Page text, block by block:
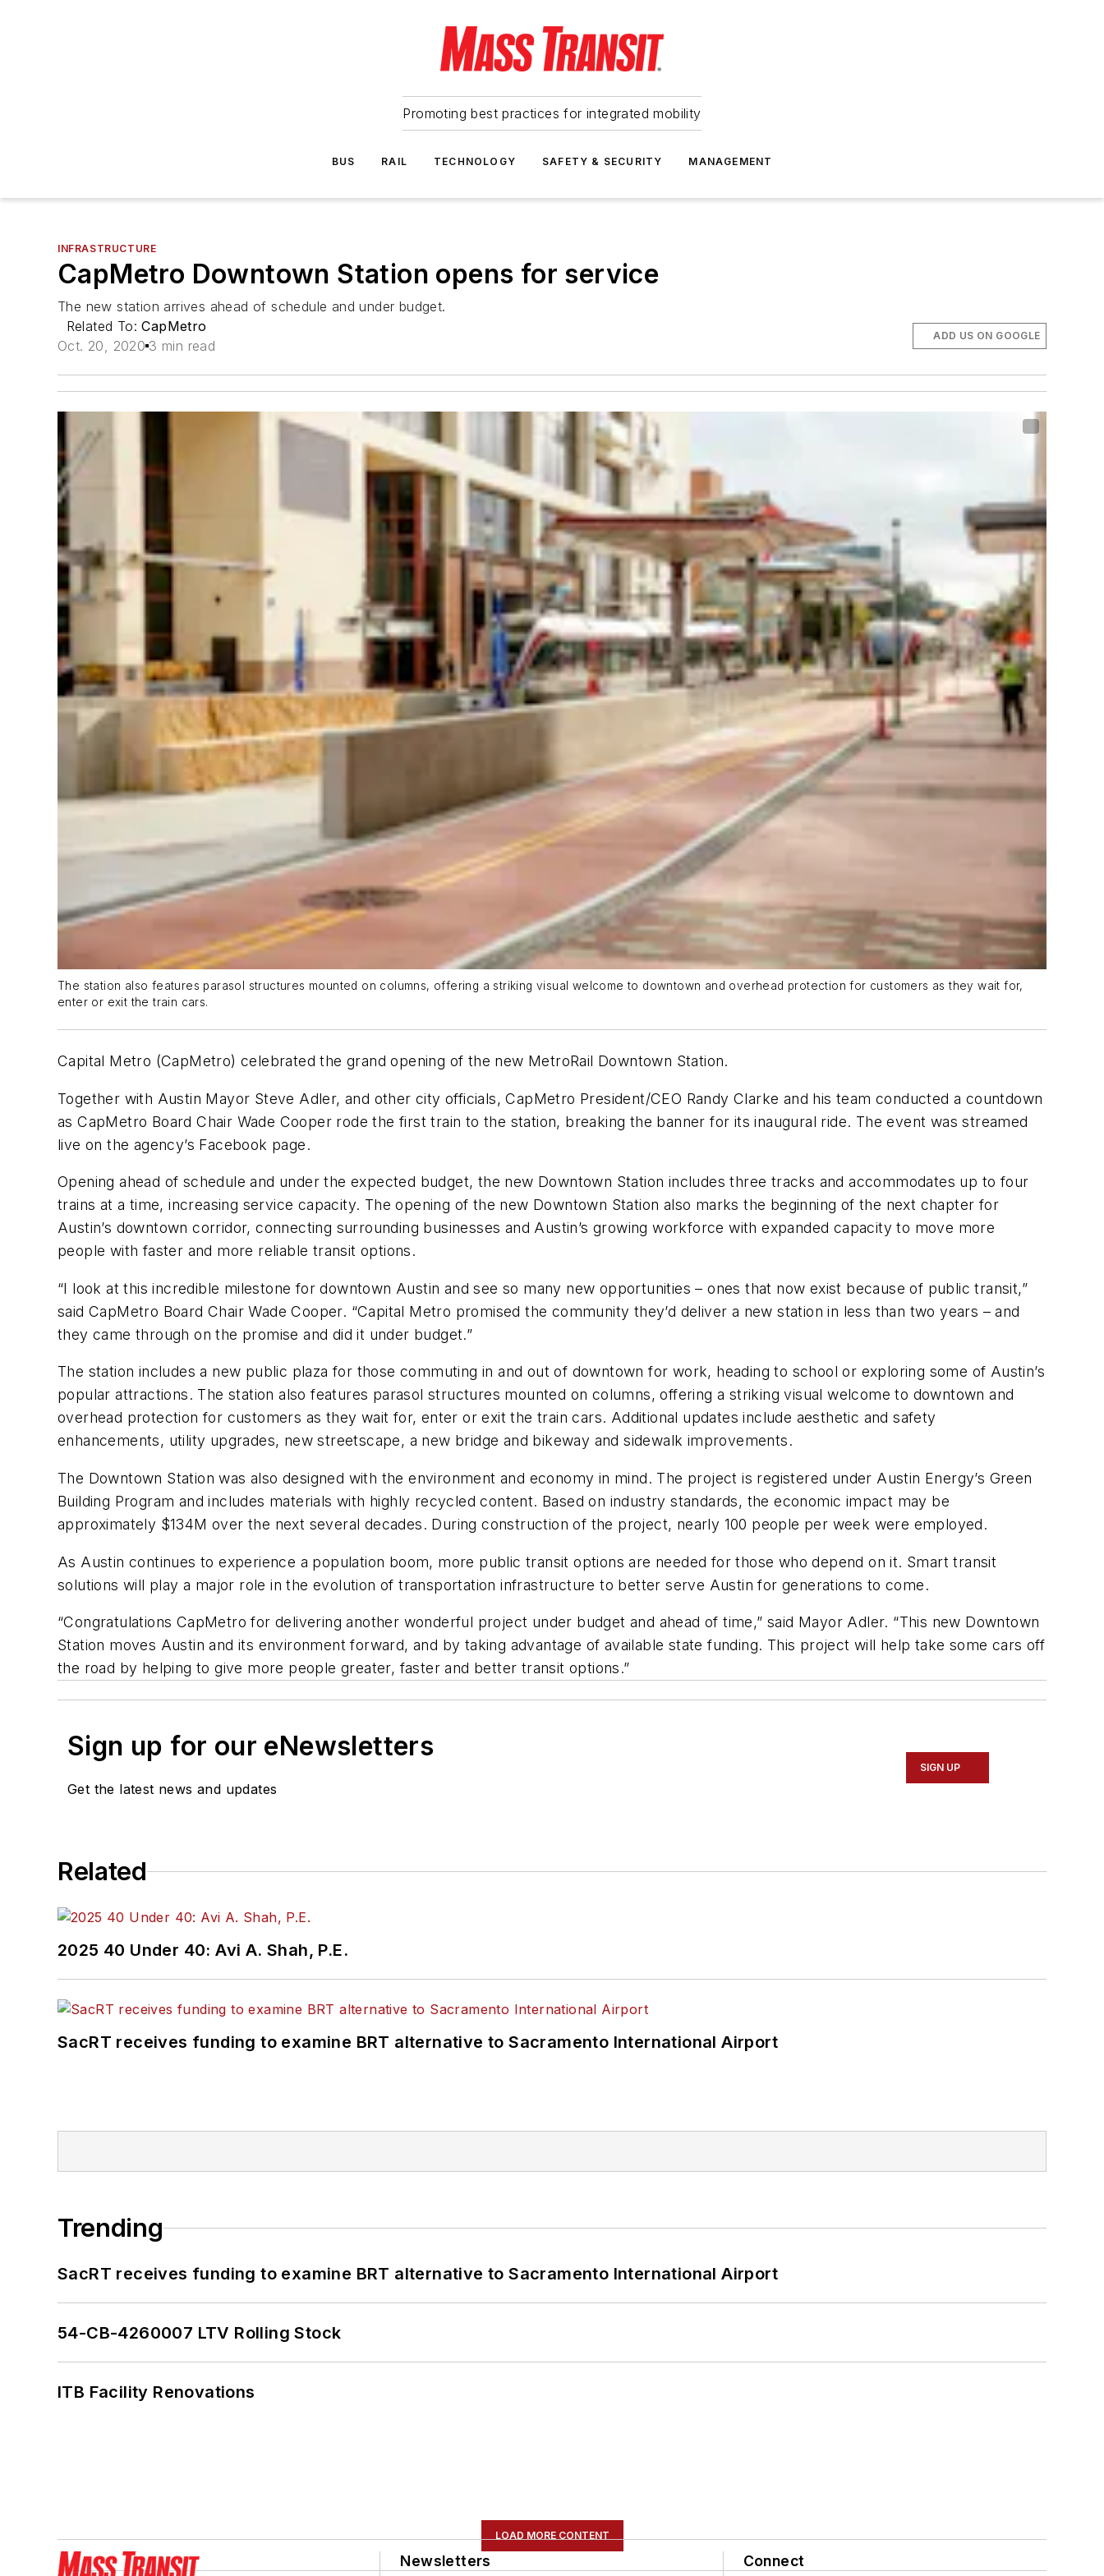
Promoting best practices for integrated mobility
BUS RAIL TECHNOLOGY SAFETY & SECURITY MANAGEMENT
INFRASTRUCTURE
CapMetro Downtown Station opens for service
The new station arrives ahead of schedule and under budget.
Related To:CapMetro
Oct. 20, 2020 3 min read
ADD US ON GOOGLE
The station also features parasol structures mounted on columns, offering a striking visual welcome to downtown and overhead protection for customers as they wait for,
enter or exit the train cars.
Capital Metro (CapMetro) celebrated the grand opening of the new MetroRail Downtown Station.
Together with Austin Mayor Steve Adler, and other city officials, CapMetro President/CEO Randy Clarke and his team conducted a countdown
as CapMetro Board Chair Wade Cooper rode the first train to the station, breaking the banner for its inaugural ride. The event was streamed
live on the agency’s Facebook page.
Opening ahead of schedule and under the expected budget, the new Downtown Station includes three tracks and accommodates up to four
trains at a time, increasing service capacity. The opening of the new Downtown Station also marks the beginning of the next chapter for
Austin’s downtown corridor, connecting surrounding businesses and Austin’s growing workforce with expanded capacity to move more
people with faster and more reliable transit options.
“I look at this incredible milestone for downtown Austin and see so many new opportunities – ones that now exist because of public transit,”
said CapMetro Board Chair Wade Cooper. “Capital Metro promised the community they’d deliver a new station in less than two years – and
they came through on the promise and did it under budget.”
The station includes a new public plaza for those commuting in and out of downtown for work, heading to school or exploring some of Austin’s
popular attractions. The station also features parasol structures mounted on columns, offering a striking visual welcome to downtown and
overhead protection for customers as they wait for, enter or exit the train cars. Additional updates include aesthetic and safety
enhancements, utility upgrades, new streetscape, a new bridge and bikeway and sidewalk improvements.
The Downtown Station was also designed with the environment and economy in mind. The project is registered under Austin Energy’s Green
Building Program and includes materials with highly recycled content. Based on industry standards, the economic impact may be
approximately $134M over the next several decades. During construction of the project, nearly 100 people per week were employed.
As Austin continues to experience a population boom, more public transit options are needed for those who depend on it. Smart transit
solutions will play a major role in the evolution of transportation infrastructure to better serve Austin for generations to come.
“Congratulations CapMetro for delivering another wonderful project under budget and ahead of time,” said Mayor Adler. “This new Downtown
Station moves Austin and its environment forward, and by taking advantage of available state funding. This project will help take some cars off
the road by helping to give more people greater, faster and better transit options.”
Sign up for our eNewsletters
Get the latest news and updates
SIGN UP
Related
2025 40 Under 40: Avi A. Shah, P.E.
SacRT receives funding to examine BRT alternative to Sacramento International Airport
Trending
SacRT receives funding to examine BRT alternative to Sacramento International Airport
54-CB-4260007 LTV Rolling Stock
ITB Facility Renovations
LOAD MORE CONTENT
Newsletters Connect